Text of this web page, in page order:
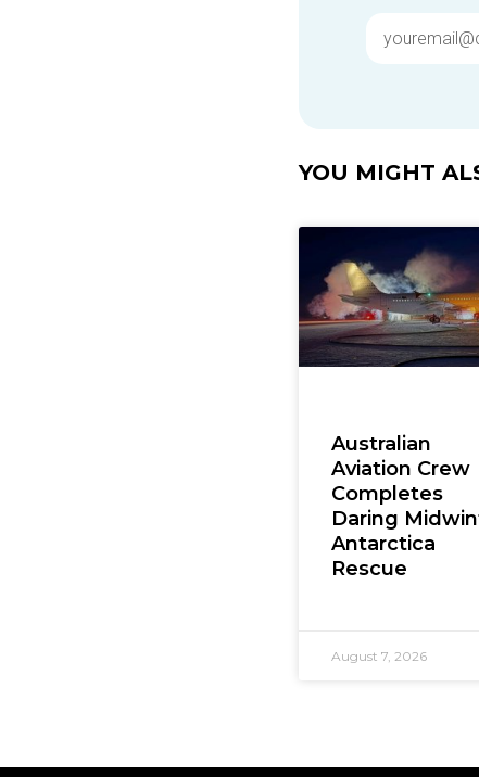
YOU MIGHT
Australian
Aviation Crew
Completes
Daring
Antarctica
Rescue
August 7, 2026